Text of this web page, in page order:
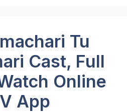
Tu
Cast, Full
Online
App